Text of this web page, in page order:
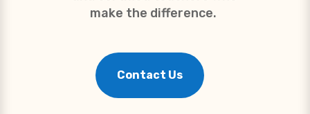
make the difference.
Contact Us